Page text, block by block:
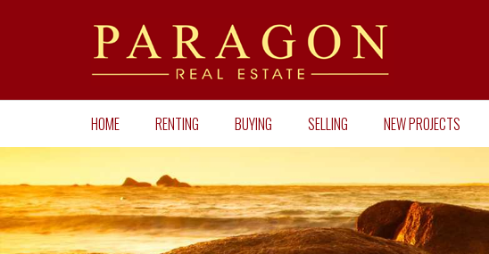
HOME RENTING BUYING SELLING NEW PROJECTS